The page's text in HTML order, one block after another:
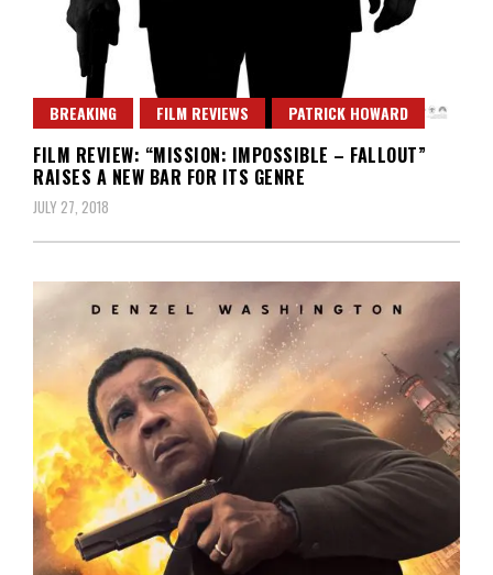
BREAKING FILM REVIEWS PATRICK HOWARD
FILM REVIEW: “MISSION: IMPOSSIBLE – FALLOUT”
RAISES A NEW BAR FOR ITS GENRE
JULY 27, 2018